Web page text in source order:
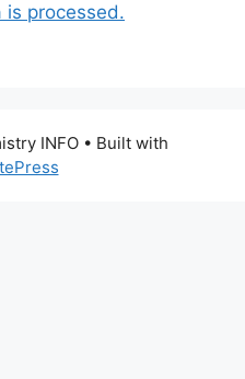
is processed.
INFO • Built with